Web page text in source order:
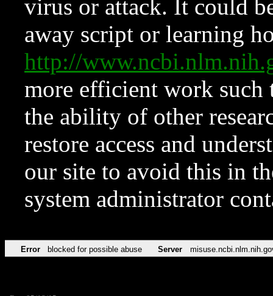
virus or attack. It could
away script or learning
http://
more efficient work such
the ability of other
restore access and
our site to avoid this in
system administrator
Error blocked for possible abuse Server